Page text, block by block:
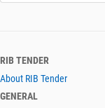
RIB TENDER
About RIB Tender
GENERAL